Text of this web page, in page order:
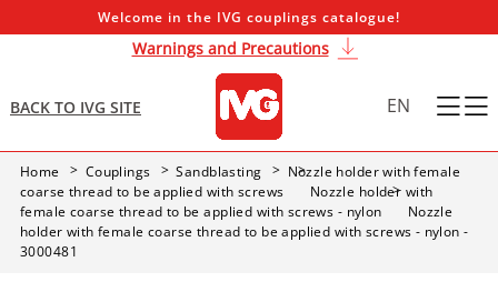
Welcome in the IVG couplings catalogue!
Warnings and Precautions
BACK TO IVG SITE EN
Home Couplings Sandblasting
Nozzle holder with female
coarse thread to be applied with screws
Nozzle holder with
female coarse thread to be applied with screws - nylon
Nozzle
holder with female coarse thread to be applied with screws - nylon -
3000481